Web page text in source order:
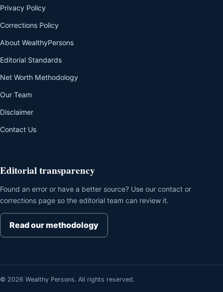
Privacy Policy
Corrections Policy
About WealthyPersons
Editorial Standards
Net Worth Methodology
Our Team
Disclaimer
Contact Us
Editorial transparency
Found an error or have a better source? Use our contact or
corrections page so the editorial team can review it.
Read our methodology
© 2026 Wealthy Persons. All rights reserved.